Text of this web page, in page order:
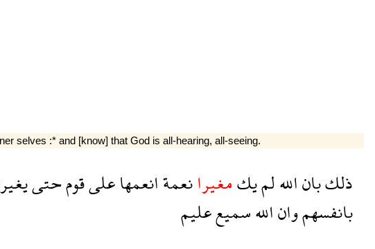
selves :* and [know] that God is all-hearing, all-seeing.
ذلكباناللهلميكمغيرانعمةانعمهاعلىقومحتى
بانفسهمواناللهسميععليم